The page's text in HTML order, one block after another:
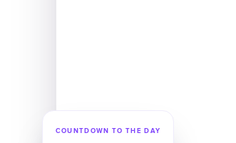
COUNTDOWN TO THE DAY